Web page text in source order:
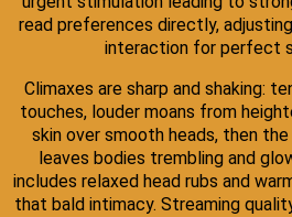
read preferences directly,
interaction for perfect
Climaxes are sharp and shaking:
touches, louder moans from
skin over smooth heads, then
leaves bodies trembling and
includes relaxed head rubs and
that bald intimacy. Streaming